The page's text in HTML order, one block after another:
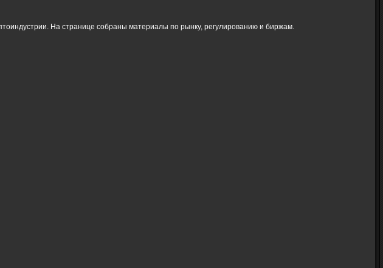
На странице собраны материалы по рынку, регулированию и биржам.